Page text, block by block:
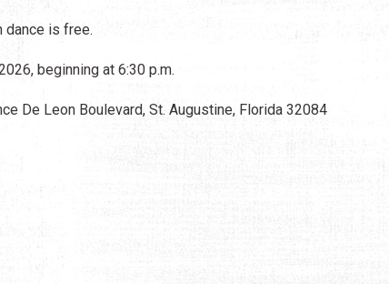
dance is free.
beginning at 6:30 p.m.
De Leon Boulevard, St. Augustine, Florida 32084